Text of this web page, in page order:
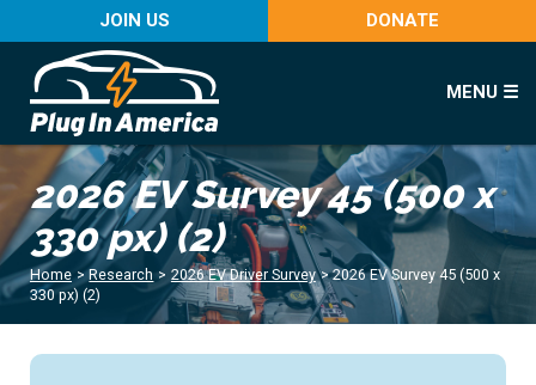
JOIN US DONATE
MENU ☰
2026 EV Survey 45 (500 x
330 px) (2)
Home > Research > 2026 EV Driver Survey > 2026 EV Survey 45 (500 x
330 px) (2)